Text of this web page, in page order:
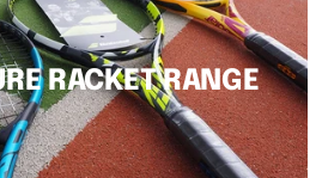
RACKET RANGE